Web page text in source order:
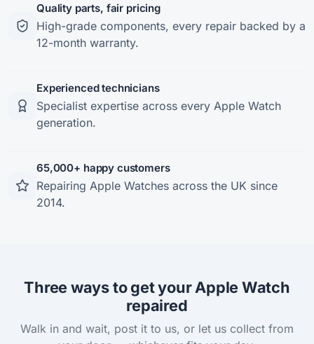
Quality parts, fair pricing
High-grade components, every repair backed by a
12-month warranty.
Experienced technicians
Specialist expertise across every Apple Watch
generation.
65,000+ happy customers
Repairing Apple Watches across the UK since
2014.
Three ways to get your Apple Watch
repaired
Walk in and wait, post it to us, or let us collect from